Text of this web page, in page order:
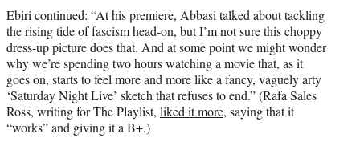
Ebiri continued: “At his premiere, Abbasi talked about tackling
the rising tide of fascism head-on, but I’m not sure this choppy
dress-up picture does that. And at some point we might wonder
why we’re spending two hours watching a movie that, as it
goes on, starts to feel more and more like a fancy, vaguely arty
‘Saturday Night Live’ sketch that refuses to end.” (Rafa Sales
Ross, writing for The Playlist, liked it more, saying that it
“works” and giving it a B+.)